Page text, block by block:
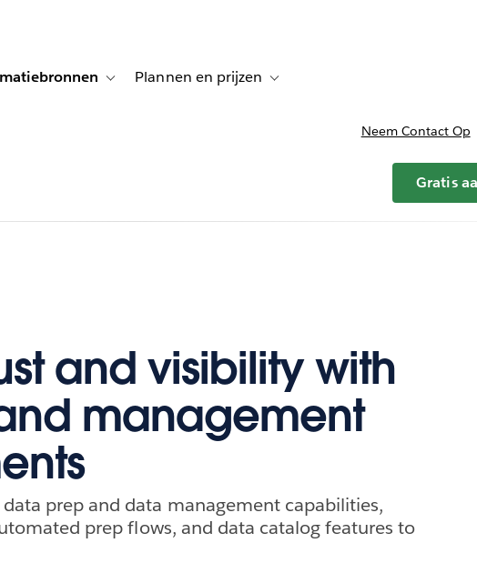
het woordfor OplossingenToggle sub-navigation for Informatiebronnen
Plannen en prijzen Toggle sub-navigation for Plannen en
Neem Contact Op
Gratis
and visibility with
management
prep and data management capabilities,
prep flows, and data catalog features to